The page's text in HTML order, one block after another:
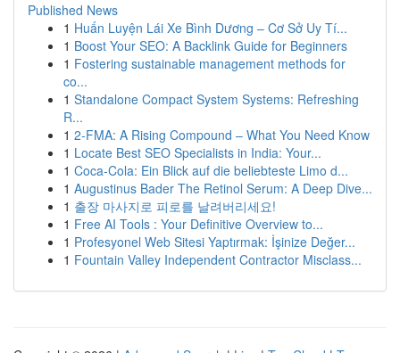
Published News
1 Huấn Luyện Lái Xe Bình Dương – Cơ Sở Uy Tí...
1 Boost Your SEO: A Backlink Guide for Beginners
1 Fostering sustainable management methods for
co...
1 Standalone Compact System Systems: Refreshing
R...
1 2-FMA: A Rising Compound – What You Need Know
1 Locate Best SEO Specialists in India: Your...
1 Coca-Cola: Ein Blick auf die beliebteste Limo d...
1 Augustinus Bader The Retinol Serum: A Deep Dive...
1 출장 마사지로 피로를 날려버리세요!
1 Free AI Tools : Your Definitive Overview to...
1 Profesyonel Web Sitesi Yaptırmak: İşinize Değer...
1 Fountain Valley Independent Contractor Misclass...